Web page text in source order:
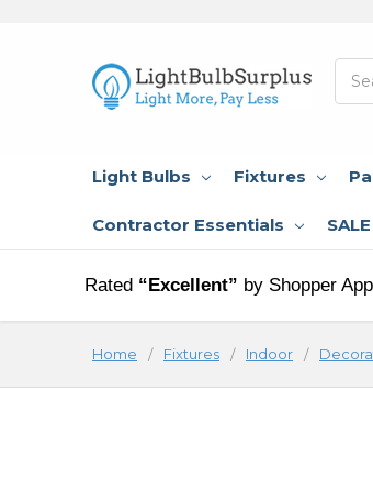
Light Bulbs Fixtures
Contractor Essentials SALE
Rated “Excellent” by Shopper
Home Fixtures Indoor